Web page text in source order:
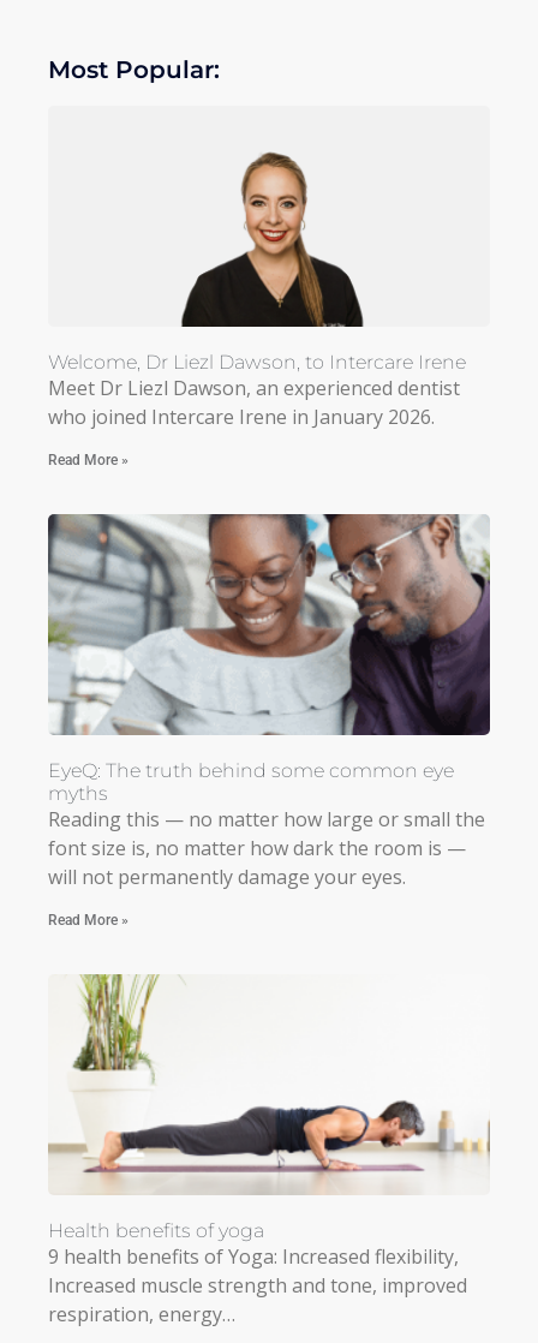
Most Popular:
Welcome, Dr Liezl Dawson, to Intercare Irene
Meet Dr Liezl Dawson, an experienced dentist
who joined Intercare Irene in January 2026.
Read More »
EyeQ: The truth behind some common eye
myths
Reading this — no matter how large or small the
font size is, no matter how dark the room is —
will not permanently damage your eyes.
Read More »
Health benefits of yoga
9 health benefits of Yoga: Increased flexibility,
Increased muscle strength and tone, improved
respiration, energy…